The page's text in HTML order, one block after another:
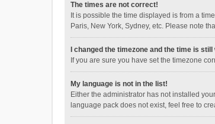
The times are not correct!
It is possible the time displayed is from a
Paris, New York, Sydney, etc. Please note
I changed the timezone and the time is still
If you are sure you have set the timezone
My language is not in the list!
Either the administrator has not installed
language pack does not exist, feel free to